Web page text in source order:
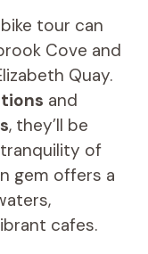
tour can
Cove and
Quay.
and
, they’ll be
of
gem offers a
cafes.